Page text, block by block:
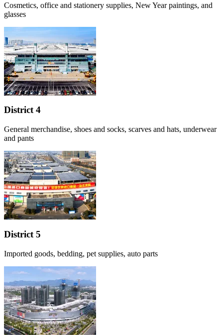
Cosmetics, office and stationery supplies, New Year paintings, and
glasses
District 4
General merchandise, shoes and socks, scarves and hats, underwear
and pants
District 5
Imported goods, bedding, pet supplies, auto parts